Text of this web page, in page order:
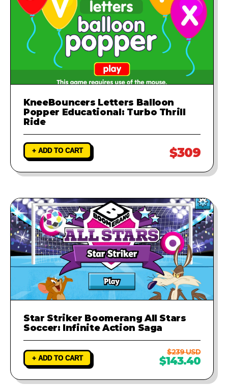
KneeBouncers Letters Balloon
Popper Educational: Turbo Thrill
Ride
+ ADD TO CART $309
Star Striker Boomerang All Stars
Soccer: Infinite Action Saga
+ ADD TO CART
$239 USD
$143.40